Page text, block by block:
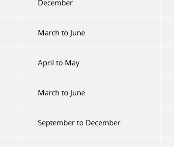
December
March to June
April to May
March to June
September to December